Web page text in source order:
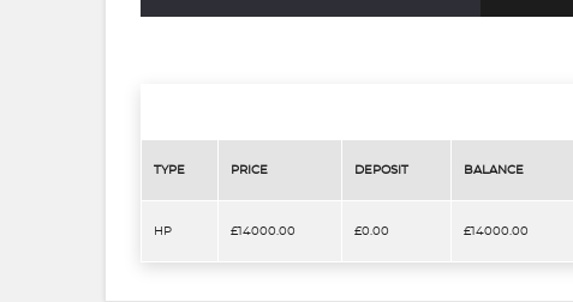
TYPE PRICE DEPOSIT BALANCE
HP £14000.00 £0.00 £14000.00